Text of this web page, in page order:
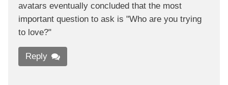
avatars eventually concluded that the most
important question to ask is "Who are you trying
to love?"
Reply